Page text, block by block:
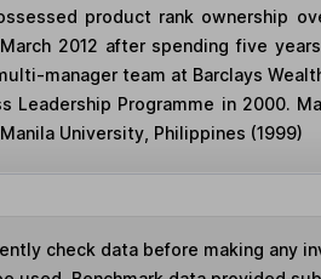
product rank ownership
2012 after spending five
manager team at Barclays
Programme in 2000.
University, Philippines (1999)
check data before making any